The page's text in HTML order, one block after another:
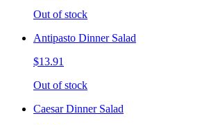
Out of stock
Antipasto Dinner Salad
$13.91
Out of stock
Caesar Dinner Salad